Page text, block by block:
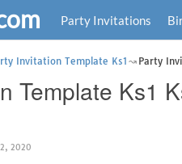
Party Invitations
Invitation Template Ks1 Party
Template Ks1
2020